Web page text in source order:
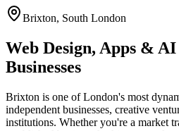
Brixton, South London
Web Design, Apps &
Businesses
Brixton is one of London's most
independent businesses, creative
institutions. Whether you're a market